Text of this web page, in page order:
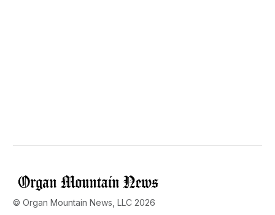
© Organ Mountain News, LLC 2026